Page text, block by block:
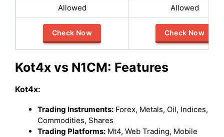
Allowed Allowed
Check Now Check Now
Kot4x vs N1CM: Features
Kot4x:
Trading Instruments: Forex, Metals, Oil, Indices,
Commodities, Shares
Trading Platforms: Mt4, Web Trading, Mobile